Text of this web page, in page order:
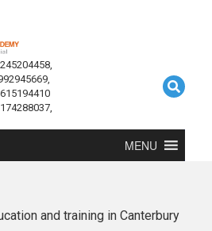
MENU
and training in Canterbury